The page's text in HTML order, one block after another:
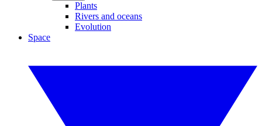
Plants
Rivers and oceans
Evolution
Space